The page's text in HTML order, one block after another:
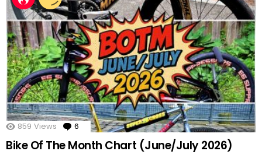
859 Views 6 Comments
Bike Of The Month Chart (June/July 2026)